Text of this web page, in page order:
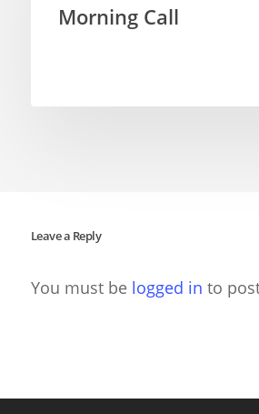
Morning Call
Leave a Reply
You must be logged in to